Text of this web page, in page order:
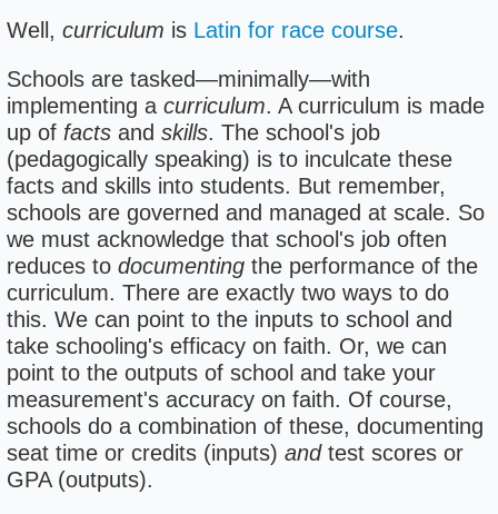
Well, curriculum is Latin for race course.
Schools are tasked—minimally—with
implementing a curriculum. A curriculum is made
up of factsand skills. The school's job
(pedagogically speaking) is to inculcate these
facts and skills into students. But remember,
schools are governed and managed at scale. So
we must acknowledge that school's job often
reduces to documentingthe performance of the
curriculum. There are exactly two ways to do
this. We can point to the inputs to school and
take schooling's efficacy on faith. Or, we can
point to the outputs of school and take your
measurement's accuracy on faith. Of course,
schools do a combination of these, documenting
seat time or credits (inputs) andtest scores or
GPA (outputs).